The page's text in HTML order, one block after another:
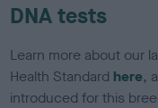
DNA tests
Learn more about our
Health Standard here,
introduced for this